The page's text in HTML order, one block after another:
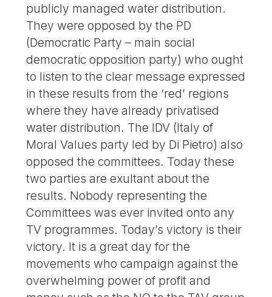
publicly managed water distribution.
They were opposed by the PD
(Democratic Party – main social
democratic opposition party) who ought
to listen to the clear message expressed
in these results from the ‘red’ regions
where they have already privatised
water distribution. The IDV (Italy of
Moral Values party led by Di Pietro) also
opposed the committees. Today these
two parties are exultant about the
results. Nobody representing the
Committees was ever invited onto any
TV programmes. Today’s victory is their
victory. It is a great day for the
movements who campaign against the
overwhelming power of profit and